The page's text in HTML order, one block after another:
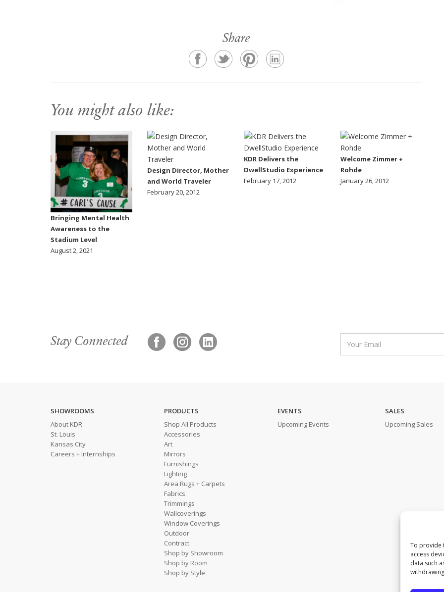
To provide
access
data such
Share
You might also like:
Bringing Mental Health
Awareness to the
Stadium Level
August 2, 2021
Design Director, Mother
and World Traveler
February 20, 2012
KDR Delivers the
DwellStudio Experience
February 17, 2012
Welcome Zimmer +
Rohde
January 26, 2012
Stay Connected
SHOWROOMS
About KDR
St. Louis
Kansas City
Careers + Internships
PRODUCTS
Shop All Products
Accessories
Art
Mirrors
Furnishings
Lighting
Area Rugs + Carpets
Fabrics
Trimmings
Wallcoverings
Window Coverings
Outdoor
Contract
Shop by Showroom
Shop by Room
Shop by Style
EVENTS
Upcoming Events
SALES
Upcoming Sales